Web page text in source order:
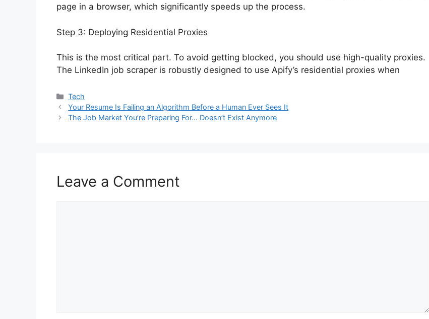
page in a browser, which significantly speeds up the process.
Step 3: Deploying Residential Proxies
This is the most critical part. To avoid getting blocked, you should use high-quality proxies.
The LinkedIn job scraper is robustly designed to use Apify’s residential proxies when
Categories
Tech
Your Resume Is Failing an Algorithm Before a Human Ever Sees It
The Job Market You’re Preparing For… Doesn’t Exist Anymore
Leave a Comment